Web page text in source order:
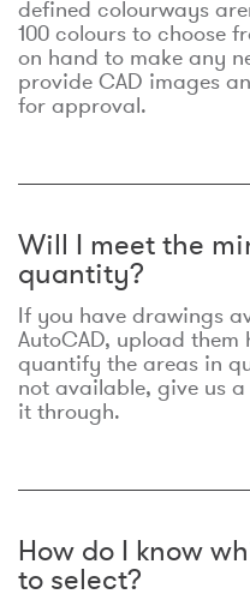
defined colourways
100 colours to choose
on hand to make any
provide CAD images
for approval.
Will I meet the
quantity?
If you have drawings
AutoCAD, upload them
quantify the areas in
not available, give us
it through.
How do I know
to select?